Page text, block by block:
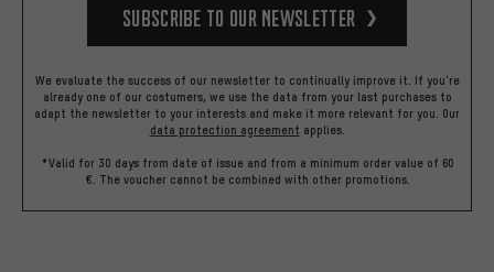
Subscribe to our Newsletter
We evaluate the success of our newsletter to continually improve it. If you're
already one of our costumers, we use the data from your last purchases to
adapt the newsletter to your interests and make it more relevant for you. Our
data protection agreement applies.
*Valid for 30 days from date of issue and from a minimum order value of 60
€. The voucher cannot be combined with other promotions.